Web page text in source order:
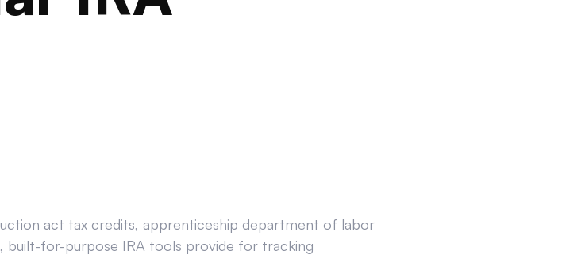
act tax credits, apprenticeship department of labor
built-for-purpose IRA tools provide for tracking